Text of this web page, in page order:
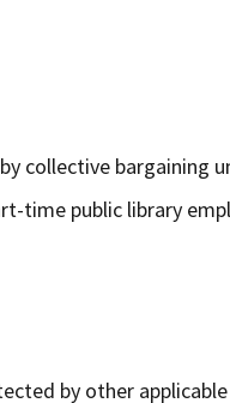
collective bargaining
time public library
by other